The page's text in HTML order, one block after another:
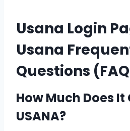
Usana Login
Usana
Questions
How Much Does It
USANA?